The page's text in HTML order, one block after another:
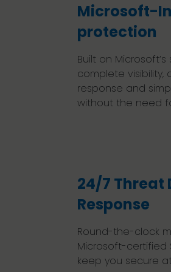
Microsoft-
protection
Built on
complete visibility,
response and
without the need
24/7 Threat
Response
Round-the-clock
Microsoft-certified
keep you secure